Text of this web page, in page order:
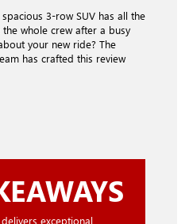
3-row SUV has all the
whole crew after a busy
your new ride? The
has crafted this review
exceptional